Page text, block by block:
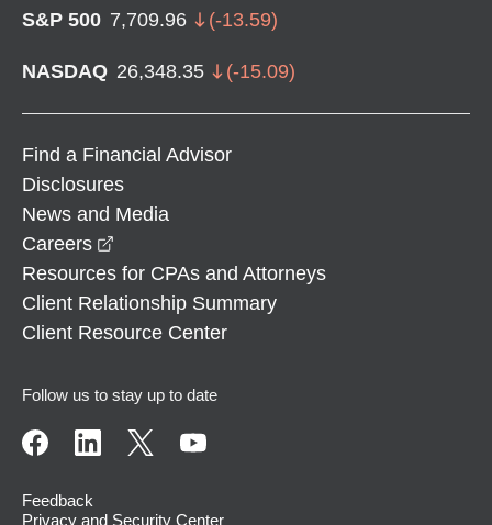
S&P 500 7,709.96 (-13.59)
NASDAQ 26,348.35 (-15.09)
Find a Financial Advisor
Disclosures
News and Media
Careers
Resources for CPAs and Attorneys
Client Relationship Summary
Client Resource Center
Follow us to stay up to date
Feedback
Privacy and Security Center